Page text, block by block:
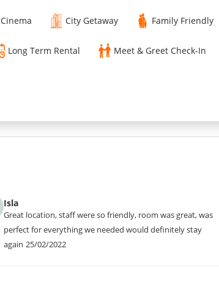
Cinema City Getaway Family Friendly
Long Term Rental Meet & Greet Check-In
Isla
Great location, staff were so friendly, room was great, was
perfect for everything we needed would definitely stay
again 25/02/2022